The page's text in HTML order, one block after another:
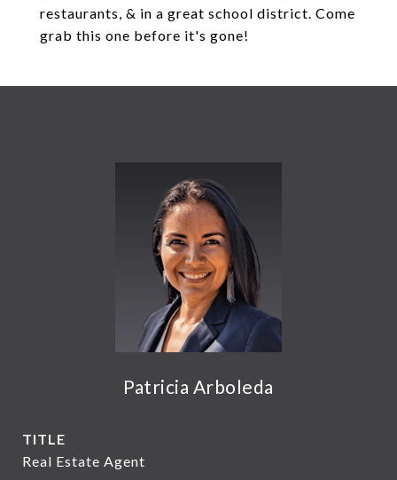
restaurants, & in a great school district. Come
grab this one before it's gone!
Patricia Arboleda
TITLE
Real Estate Agent